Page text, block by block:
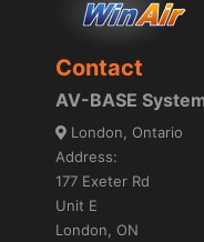
Contact
AV-BASE
London, Ontario
Address:
177 Exeter Rd
Unit E
London, ON